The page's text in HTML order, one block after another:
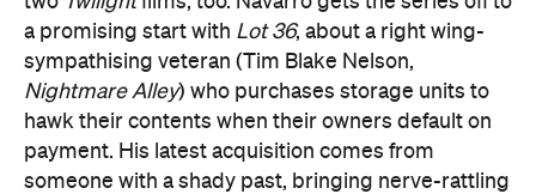
a promising start with Lot 36, about a right wing-
sympathising veteran (Tim Blake Nelson,
Nightmare Alley) who purchases storage units to
hawk their contents when their owners default on
payment. His latest acquisition comes from
someone with a shady past, bringing nerve-rattling